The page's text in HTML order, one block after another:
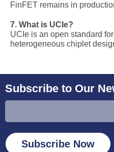
FinFET remains in
7. What is UCIe?
UCIe is an open standard
heterogeneous chiplet
Subscribe to Our
Subscribe Now